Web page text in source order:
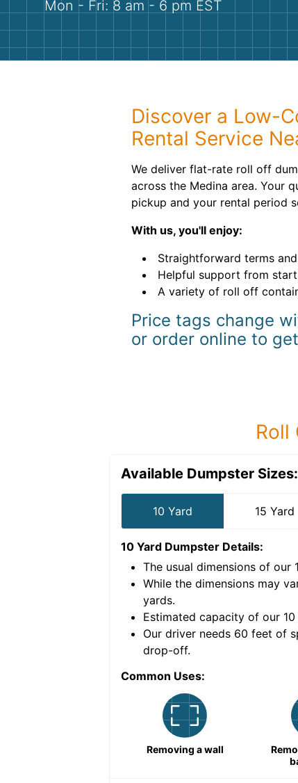
Mon - Fri: 8 am - 6 pm EST
Discover a Low-
Rental Service
We deliver flat-rate roll off
across the Medina area. Your
pickup and your rental period
With us, you'll enjoy:
Straightforward terms
Helpful support from
A variety of roll off
Price tags change
or order online to
Roll
Available Dumpster Sizes:
10 Yard 15 Yard
10 Yard Dumpster Details:
The usual dimensions of our
While the dimensions may
yards.
Estimated capacity of our 10
Our driver needs 60 feet of
drop-off.
Common Uses:
Removing a wall